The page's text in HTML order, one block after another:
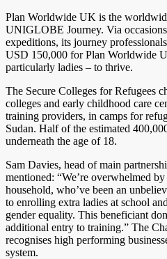
Plan Worldwide UK is the
UNIGLOBE Journey. Via
expeditions, its journey
USD 150,000 for Plan Worldwide
particularly ladies – to thrive.
The Secure Colleges for Refugees
colleges and early childhood care
training providers, in camps for
Sudan. Half of the estimated
underneath the age of 18.
Sam Davies, head of main
mentioned: “We’re overwhelmed
household, who’ve been an
to enrolling extra ladies at school
gender equality. This beneficiant
additional entry to training.” The
recognises high performing
system.